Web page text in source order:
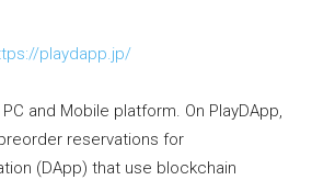
playdapp.jp/
and Mobile platform. On PlayDApp,
reservations for
(DApp) that use blockchain